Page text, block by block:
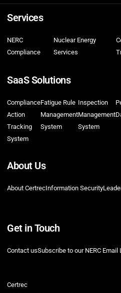
Services
NERC
Compliance
Nuclear Energy
Services
SaaS Solutions
Compliance
Action
Tracking
System
Fatigue Rule
Management
System
Inspection
Management
System
About Us
About CertrecInformation Security
Get in Touch
Contact usSubscribe to our NERC Email
Certrec